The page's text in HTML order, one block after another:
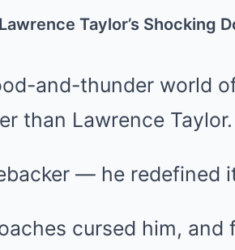
Taylor’s Shocking
and-thunder world
than Lawrence Taylor.
— he redefined
cursed him, and